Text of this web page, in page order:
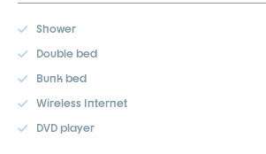
Shower
Double bed
Bunk bed
Wireless Internet
DVD player